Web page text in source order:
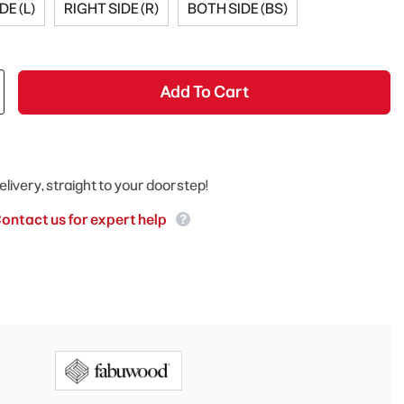
(L) RIGHT SIDE (R) BOTH SIDE (BS)
Add To Cart
straight to your doorstep!
us for expert help